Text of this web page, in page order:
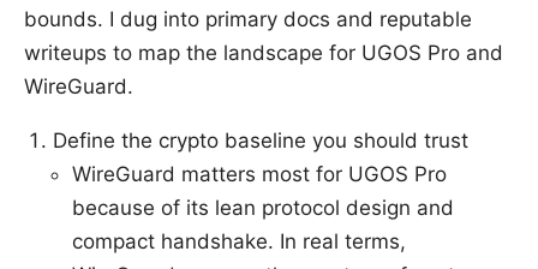
bounds. I dug into primary docs and reputable
writeups to map the landscape for UGOS Pro and
WireGuard.
Define the crypto baseline you should trust
WireGuard matters most for UGOS Pro
because of its lean protocol design and
compact handshake. In real terms,